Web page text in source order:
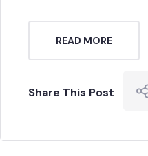
READ MORE
Share This Post